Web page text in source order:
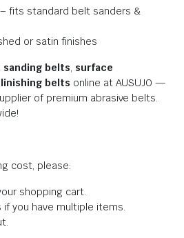
– fits standard belt sanders &
or satin finishes
sanding belts, surface
linishing belts online at AUSUJO —
of premium abrasive belts.
cost, please:
shopping cart.
you have multiple items.